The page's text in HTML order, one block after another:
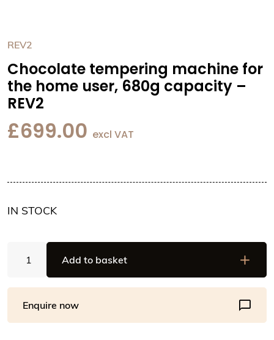
REV2
Chocolate tempering machine for
the home user, 680g capacity –
REV2
£699.00 excl VAT
IN STOCK
Chocolate
tempering
for
home
Add to basket
Enquire now